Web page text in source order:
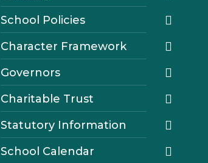
School Policies
Character Framework
Governors
Charitable Trust
Statutory Information
School Calendar